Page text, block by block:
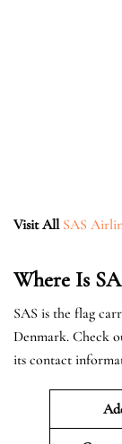
Visit All SAS
Where Is
SAS is the flag
Denmark. Check
its contact